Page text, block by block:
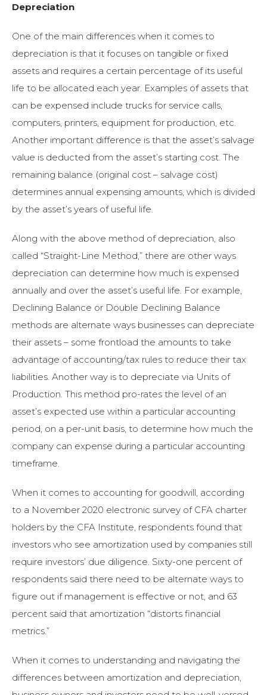
Depreciation
One of the main differences when it comes to
depreciation is that it focuses on tangible or fixed
assets and requires a certain percentage of its useful
life to be allocated each year. Examples of assets that
can be expensed include trucks for service calls,
computers, printers, equipment for production, etc.
Another important difference is that the asset’s salvage
value is deducted from the asset’s starting cost. The
remaining balance (original cost – salvage cost)
determines annual expensing amounts, which is divided
by the asset’s years of useful life.
Along with the above method of depreciation, also
called “Straight-Line Method,” there are other ways
depreciation can determine how much is expensed
annually and over the asset’s useful life. For example,
Declining Balance or Double Declining Balance
methods are alternate ways businesses can depreciate
their assets – some frontload the amounts to take
advantage of accounting/tax rules to reduce their tax
liabilities. Another way is to depreciate via Units of
Production. This method pro-rates the level of an
asset’s expected use within a particular accounting
period, on a per-unit basis, to determine how much the
company can expense during a particular accounting
timeframe.
When it comes to accounting for goodwill, according
to a November 2020 electronic survey of CFA charter
holders by the CFA Institute, respondents found that
investors who see amortization used by companies still
require investors’ due diligence. Sixty-one percent of
respondents said there need to be alternate ways to
figure out if management is effective or not, and 63
percent said that amortization “distorts financial
metrics.”
When it comes to understanding and navigating the
differences between amortization and depreciation,